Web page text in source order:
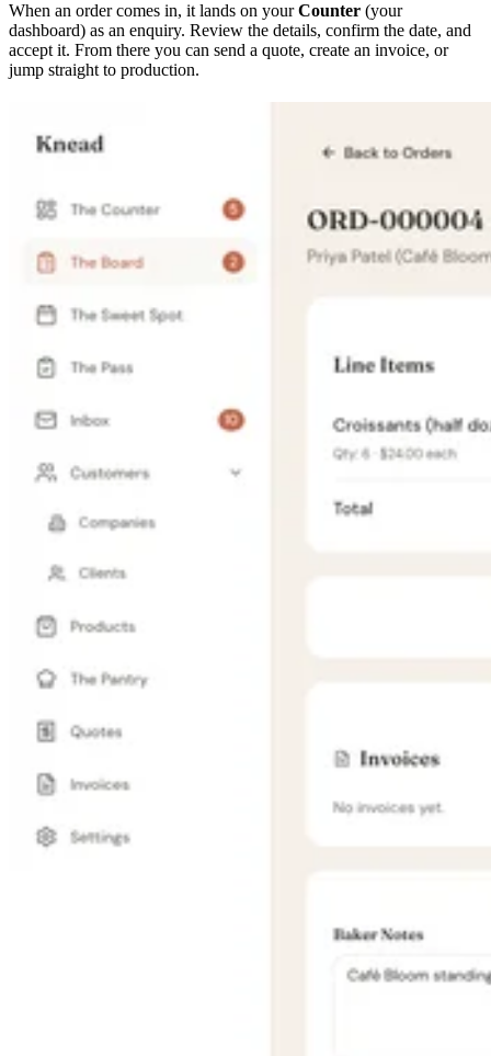
When an order comes in, it lands on yourCounter (your
dashboard) as an enquiry. Review the details, confirm the date, and
accept it. From there you can send a quote, create an invoice, or
jump straight to production.